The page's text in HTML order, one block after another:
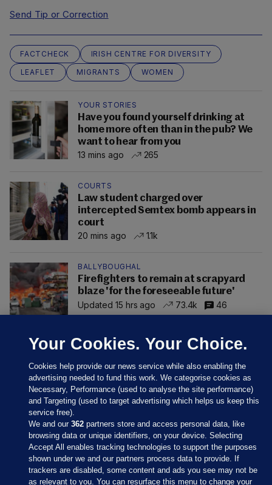
Send Tip or Correction
FACTCHECK
IRISH CENTRE FOR DIVERSITY
LEAFLET
MIGRANTS WOMEN
YOUR STORIES
Have you found yourself drinking at
home more often than in the pub? We
want to hear from you
13 mins ago
265
COURTS
Law student charged over
intercepted Semtex bomb appears in
court
20 mins ago
1.1k
BALLYBOUGHAL
Firefighters to remain at scrapyard
blaze 'for the foreseeable future'
Updated 15 hrs ago
73.4k 46
Sections
Your Cookies. Your Choice.
Cookies help provide our news service while also enabling the
advertising needed to fund this work. We categorise cookies as
Necessary, Performance (used to analyse the site performance)
and Targeting (used to target advertising which helps us keep this
service free).
We and our362 partners store and access personal data, like
browsing data or unique identifiers, on your device. Selecting
Accept All enables tracking technologies to support the purposes
shown under we and our partners process data to provide. If
trackers are disabled, some content and ads you see may not be
as relevant to you. You can resurface this menu to change your